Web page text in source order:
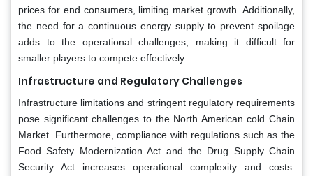
prices for end consumers, limiting market growth. Additionally,
the need for a continuous energy supply to prevent spoilage
adds to the operational challenges, making it difficult for
smaller players to compete effectively.
Infrastructure and Regulatory Challenges
Infrastructure limitations and stringent regulatory requirements
pose significant challenges to the North American cold Chain
Market. Furthermore, compliance with regulations such as the
Food Safety Modernization Act and the Drug Supply Chain
Security Act increases operational complexity and costs.